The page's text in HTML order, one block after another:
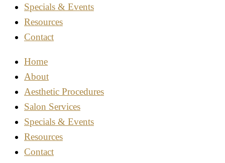
Specials & Events
Resources
Contact
Home
About
Aesthetic Procedures
Salon Services
Specials & Events
Resources
Contact